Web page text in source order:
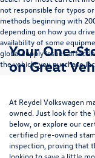
not responsible for typos
methods beginning with
depending on how you
availability of some
global supply issues
the vehicle you purchase
Your One-
on Great
At Reydel Volkswagen
owned. Just look for the
below, or explore our
certified pre-owned
inspection, proving that
looking to save a little